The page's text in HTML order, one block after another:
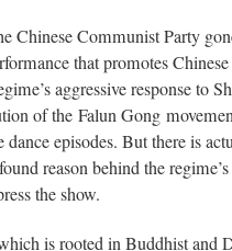
Chinese Communist Party
that promotes
aggressive response to
of the Falun Gong
dance episodes. But there is
reason behind the regime’s
the show.
is rooted in Buddhist and